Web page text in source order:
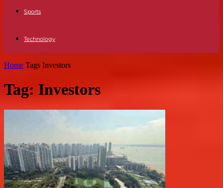
Sports
Technology
Home Tags Investors
Tag: Investors